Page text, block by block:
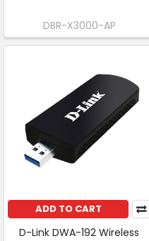
DBR-X3000-AP
ADD TO CART
D-Link DWA-192 Wireless